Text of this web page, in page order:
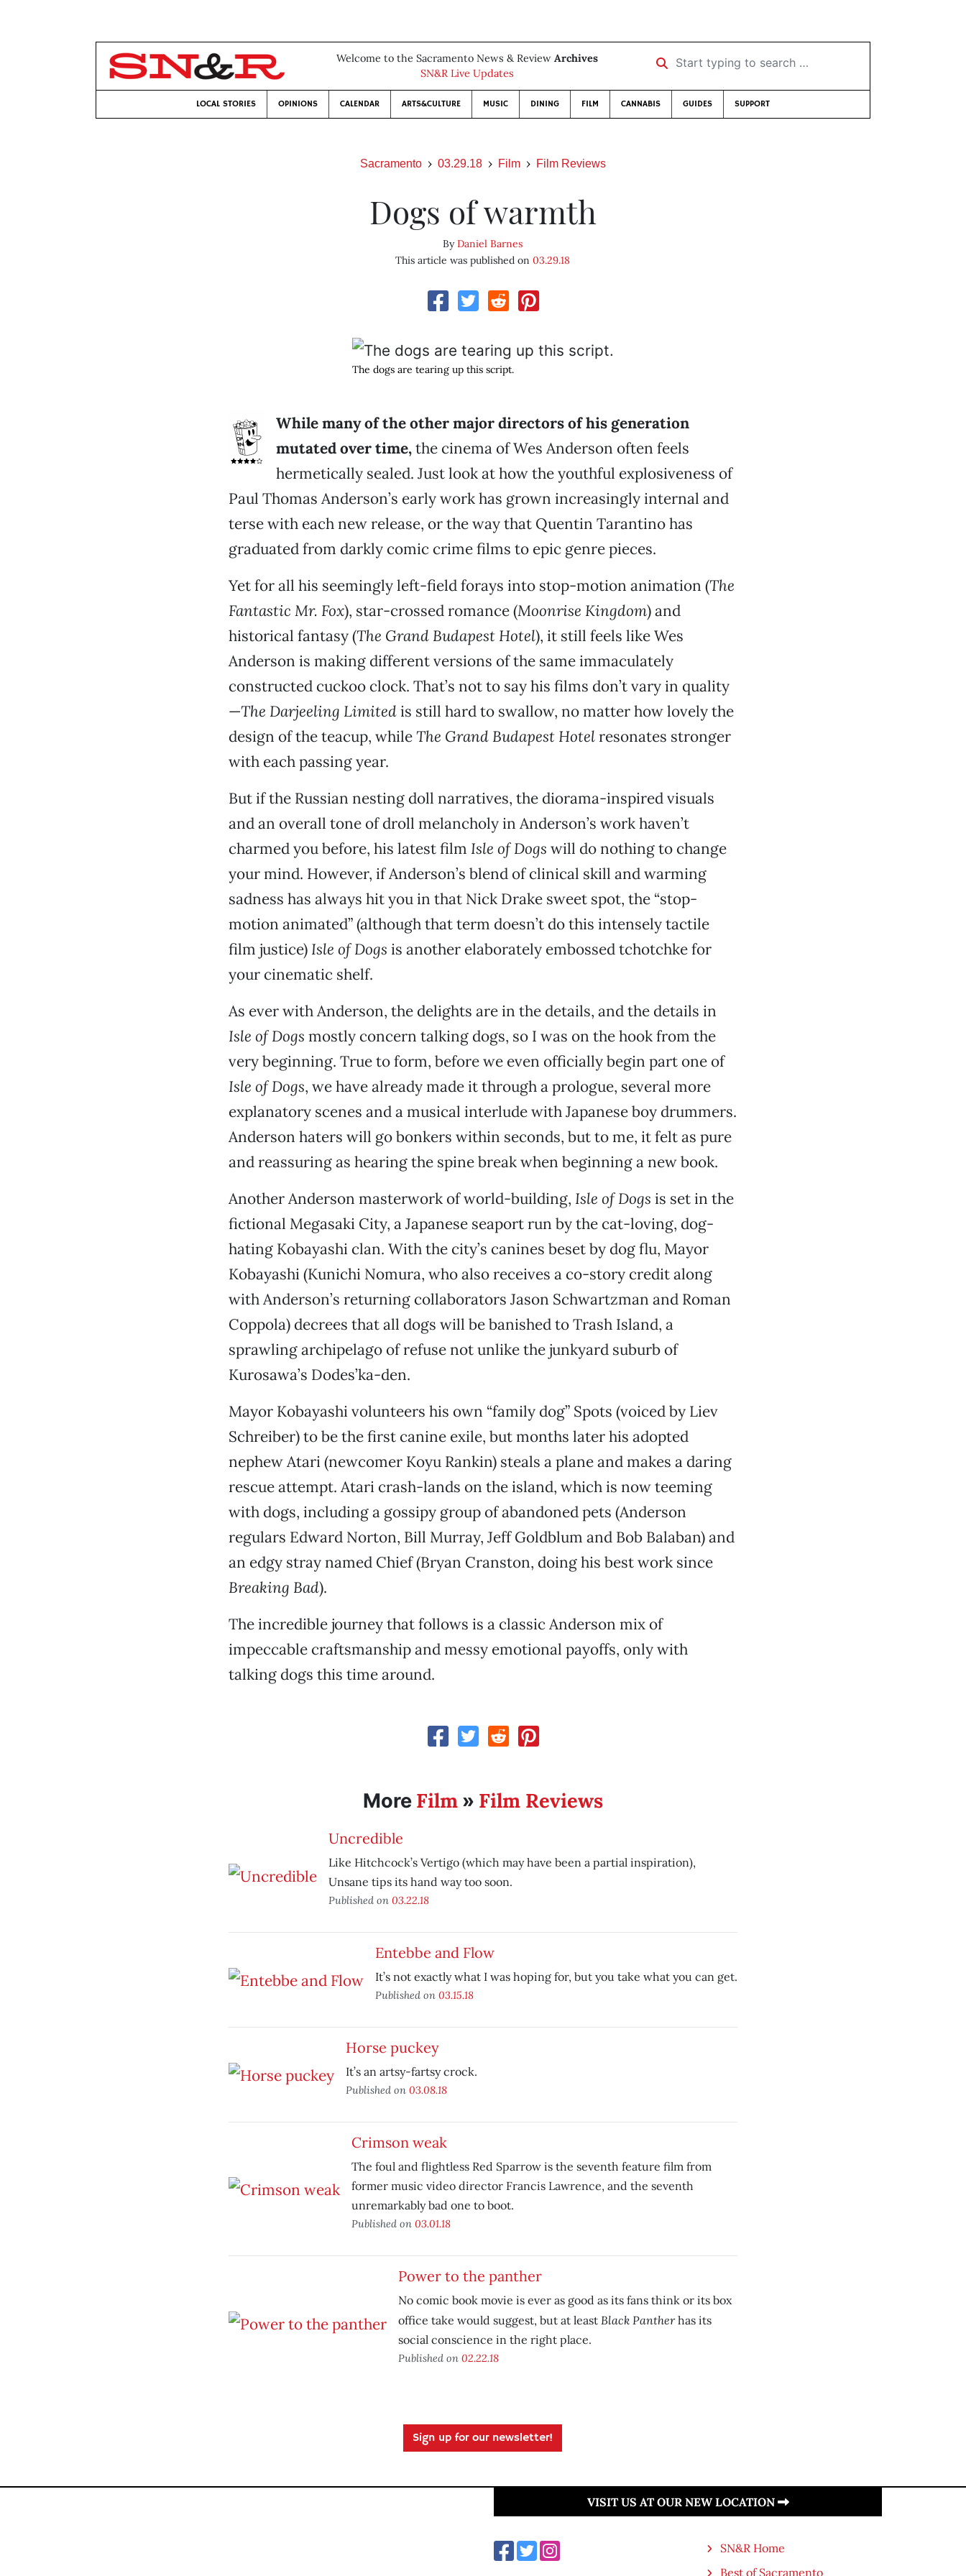
Welcome to the Sacramento News & Review Archives
SN&R Live Updates
Start typing to search …
LOCAL STORIES OPINIONS CALENDAR ARTS&CULTURE MUSIC DINING FILM CANNABIS GUIDES SUPPORT
Sacramento 03.29.18 Film Film Reviews
Dogs of warmth
ByDaniel Barnes
This article was published on03.29.18
The dogs are tearing up this script.
While many of the other major directors of his generation
mutated over time,the cinema of Wes Anderson often feels
hermetically sealed. Just look at how the youthful explosiveness of
Paul Thomas Anderson’s early work has grown increasingly internal and
terse with each new release, or the way that Quentin Tarantino has
graduated from darkly comic crime films to epic genre pieces.
Yet for all his seemingly left-field forays into stop-motion animation (The
Fantastic Mr. Fox), star-crossed romance (Moonrise Kingdom) and
historical fantasy (The Grand Budapest Hotel), it still feels like Wes
Anderson is making different versions of the same immaculately
constructed cuckoo clock. That’s not to say his films don’t vary in quality
—The Darjeeling Limitedis still hard to swallow, no matter how lovely the
design of the teacup, whileThe Grand Budapest Hotelresonates stronger
with each passing year.
But if the Russian nesting doll narratives, the diorama-inspired visuals
and an overall tone of droll melancholy in Anderson’s work haven’t
charmed you before, his latest film Isle of Dogs will do nothing to change
your mind. However, if Anderson’s blend of clinical skill and warming
sadness has always hit you in that Nick Drake sweet spot, the “stop-
motion animated” (although that term doesn’t do this intensely tactile
film justice) Isle of Dogs is another elaborately embossed tchotchke for
your cinematic shelf.
As ever with Anderson, the delights are in the details, and the details in
Isle of Dogs mostly concern talking dogs, so I was on the hook from the
very beginning. True to form, before we even officially begin part one of
Isle of Dogs, we have already made it through a prologue, several more
explanatory scenes and a musical interlude with Japanese boy drummers.
Anderson haters will go bonkers within seconds, but to me, it felt as pure
and reassuring as hearing the spine break when beginning a new book.
Another Anderson masterwork of world-building, Isle of Dogs is set in the
fictional Megasaki City, a Japanese seaport run by the cat-loving, dog-
hating Kobayashi clan. With the city’s canines beset by dog flu, Mayor
Kobayashi (Kunichi Nomura, who also receives a co-story credit along
with Anderson’s returning collaborators Jason Schwartzman and Roman
Coppola) decrees that all dogs will be banished to Trash Island, a
sprawling archipelago of refuse not unlike the junkyard suburb of
Kurosawa’s Dodes’ka-den.
Mayor Kobayashi volunteers his own “family dog” Spots (voiced by Liev
Schreiber) to be the first canine exile, but months later his adopted
nephew Atari (newcomer Koyu Rankin) steals a plane and makes a daring
rescue attempt. Atari crash-lands on the island, which is now teeming
with dogs, including a gossipy group of abandoned pets (Anderson
regulars Edward Norton, Bill Murray, Jeff Goldblum and Bob Balaban) and
an edgy stray named Chief (Bryan Cranston, doing his best work since
Breaking Bad).
The incredible journey that follows is a classic Anderson mix of
impeccable craftsmanship and messy emotional payoffs, only with
talking dogs this time around.
More Film» Film Reviews
Uncredible
Like Hitchcock’s Vertigo (which may have been a partial inspiration),
Unsane tips its hand way too soon.
Published on 03.22.18
Entebbe and Flow
It’s not exactly what I was hoping for, but you take what you can get.
Published on 03.15.18
Horse puckey
It’s an artsy-fartsy crock.
Published on 03.08.18
Crimson weak
The foul and flightless Red Sparrow is the seventh feature film from
former music video director Francis Lawrence, and the seventh
unremarkably bad one to boot.
Published on 03.01.18
Power to the panther
No comic book movie is ever as good as its fans think or its box
office take would suggest, but at least Black Pantherhas its
social conscience in the right place.
Published on 02.22.18
Sign up for our newsletter!
VISIT US AT OUR NEW LOCATION
SN&R Home
Best of Sacramento